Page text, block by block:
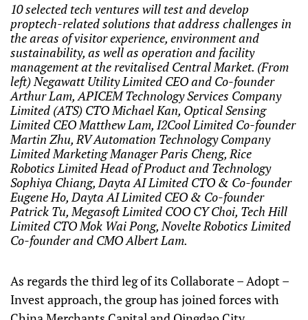
10 selected tech ventures will test and develop
proptech-related solutions that address challenges in
the areas of visitor experience, environment and
sustainability, as well as operation and facility
management at the revitalised Central Market. (From
left) Negawatt Utility Limited CEO and Co-founder
Arthur Lam, APICEM Technology Services Company
Limited (ATS) CTO Michael Kan, Optical Sensing
Limited CEO Matthew Lam, I2Cool Limited Co-founder
Martin Zhu, RV Automation Technology Company
Limited Marketing Manager Paris Cheng, Rice
Robotics Limited Head of Product and Technology
Sophiya Chiang, Dayta AI Limited CTO & Co-founder
Eugene Ho, Dayta AI Limited CEO & Co-founder
Patrick Tu, Megasoft Limited COO CY Choi, Tech Hill
Limited CTO Mok Wai Pong, Novelte Robotics Limited
Co-founder and CMO Albert Lam.
As regards the third leg of its Collaborate – Adopt –
Invest approach, the group has joined forces with